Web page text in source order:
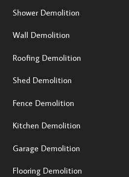
Shower Demolition
Wall Demolition
Roofing Demolition
Shed Demolition
Fence Demolition
Kitchen Demolition
Garage Demolition
Flooring Demolition